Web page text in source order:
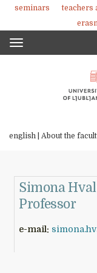
Skoči
vsebino
seminars teachers
english | About the
Simona
Professor
e-mail: